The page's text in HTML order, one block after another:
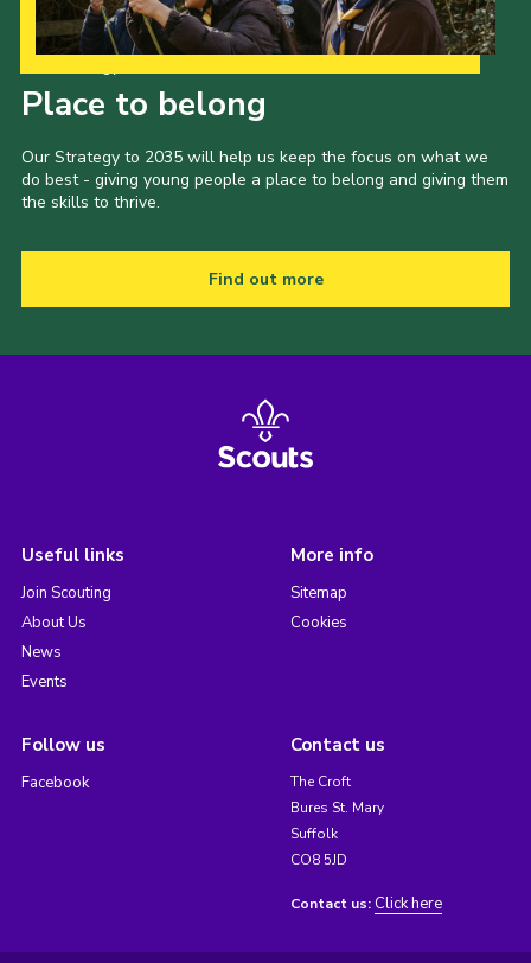
Place to belong
Our Strategy to 2035 will help us keep the focus on what we
do best - giving young people a place to belong and giving them
the skills to thrive.
Find out more
Useful links
Join Scouting
About Us
News
Events
More info
Sitemap
Cookies
Follow us
Facebook
Contact us
The Croft
Bures St. Mary
Suffolk
CO8 5JD
Contact us: Click here